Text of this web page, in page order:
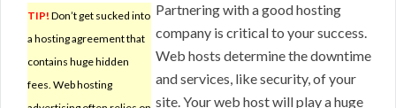
TIP! Don’t get sucked into
a hosting agreement that
contains huge hidden
fees. Web hosting
Partnering with a good hosting
company is critical to your success.
Web hosts determine the downtime
and services, like security, of your
site. Your web host will play a huge